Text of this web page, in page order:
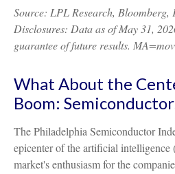
Source: LPL Research, Bloomberg,
Disclosures: Data as of May 31,
guarantee of future results.
What About the
Boom:
The Philadelphia Semiconductor
epicenter of the artificial
market's enthusiasm for the